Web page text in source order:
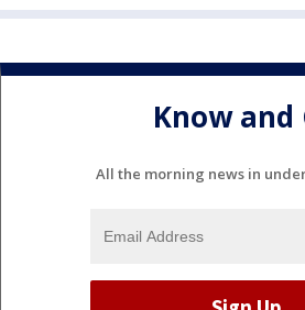
Know and
All the morning news in